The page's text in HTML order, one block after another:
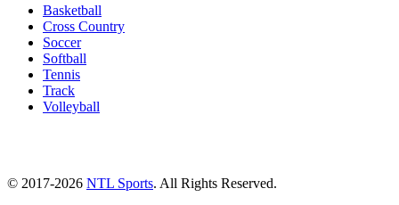
Basketball
Cross Country
Soccer
Softball
Tennis
Track
Volleyball
© 2017-2026 NTL Sports. All Rights Reserved.